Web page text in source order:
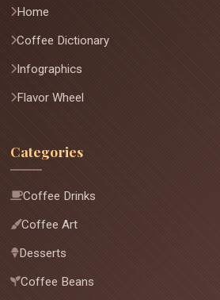
Home
Coffee Dictionary
Infographics
Flavor Wheel
Categories
Coffee Drinks
Coffee Art
Desserts
Coffee Beans